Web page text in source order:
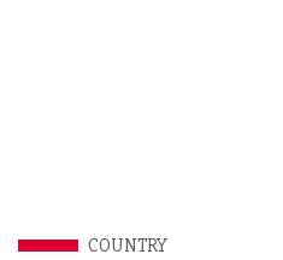
COUNTRY